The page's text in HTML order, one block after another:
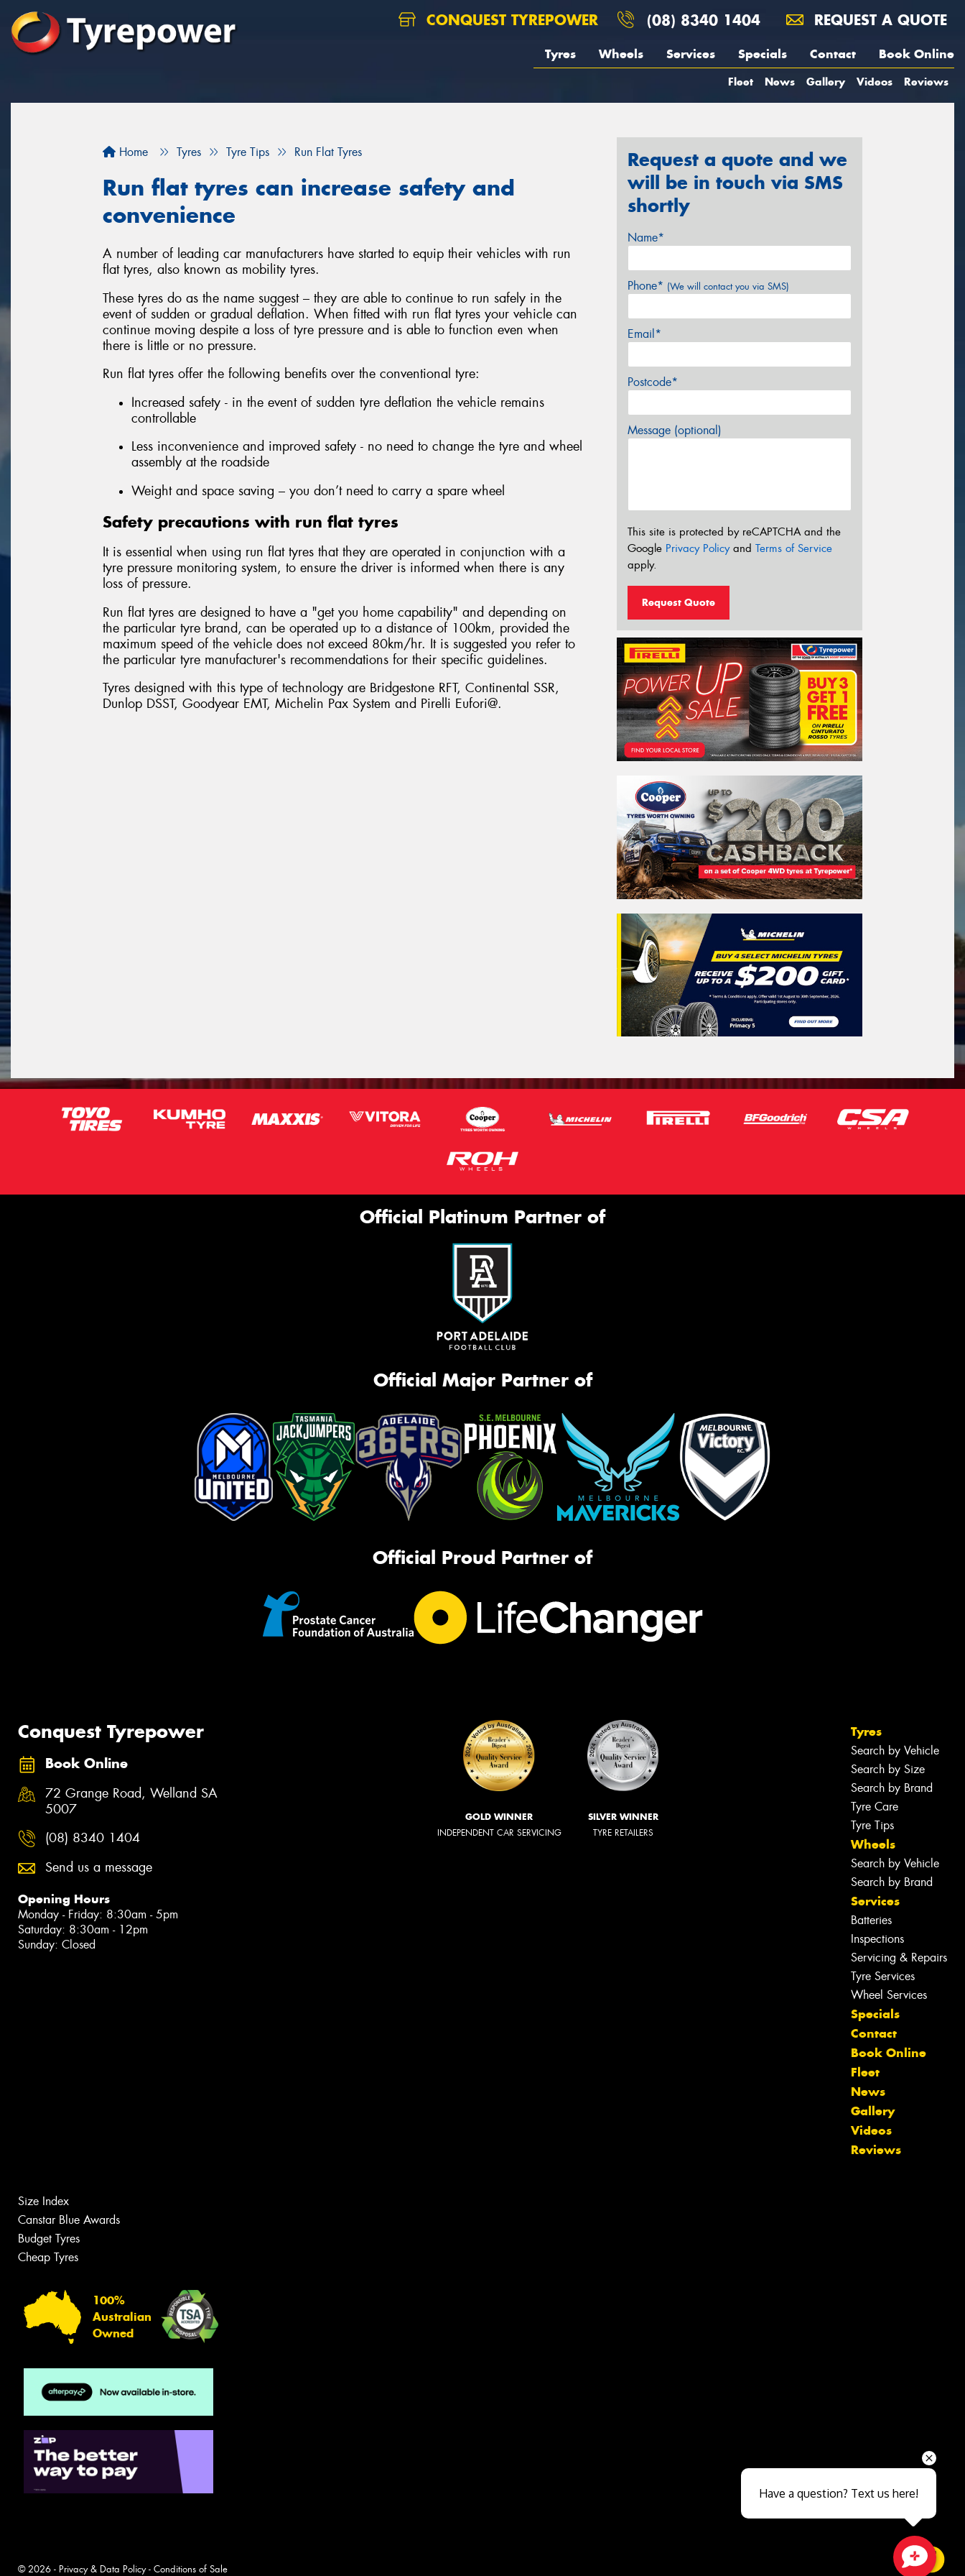
CONQUEST TYREPOWER (08) 8340 1404 REQUEST A QUOTE
Tyres Wheels Services Specials Contact Book Online
Fleet News Gallery Videos Reviews
Home Tyres Tyre Tips Run Flat Tyres
Run flat tyres can increase safety and
convenience
A number of leading car manufacturers have started to equip their vehicles with run
flat tyres, also known as mobility tyres.
These tyres do as the name suggest – they are able to continue to run safely in the
event of sudden or gradual deflation. When fitted with run flat tyres your vehicle can
continue moving despite a loss of tyre pressure and is able to function even when
there is little or no pressure.
Run flat tyres offer the following benefits over the conventional tyre:
Increased safety - in the event of sudden tyre deflation the vehicle remains
controllable
Less inconvenience and improved safety - no need to change the tyre and wheel
assembly at the roadside
Weight and space saving – you don’t need to carry a spare wheel
Safety precautions with run flat tyres
It is essential when using run flat tyres that they are operated in conjunction with a
tyre pressure monitoring system, to ensure the driver is informed when there is any
loss of pressure.
Run flat tyres are designed to have a "get you home capability" and depending on
the particular tyre brand, can be operated up to a distance of 100km, provided the
maximum speed of the vehicle does not exceed 80km/hr. It is suggested you refer to
the particular tyre manufacturer's recommendations for their specific guidelines.
Tyres designed with this type of technology are Bridgestone RFT, Continental SSR,
Dunlop DSST, Goodyear EMT, Michelin Pax System and Pirelli Eufori@.
Request a quote and we
will be in touch via SMS
shortly
Name*
Phone* (We will contact you via SMS)
Email*
Postcode*
Message (optional)
This site is protected by reCAPTCHA and the
Google Privacy Policyand Terms of Service
apply.
Request Quote
Official Platinum Partner of
Official Major Partner of
Official Proud Partner of
Conquest Tyrepower
Book Online
72 Grange Road, Welland SA
5007
(08) 8340 1404
Send us a message
Opening Hours
Monday - Friday: 8:30am - 5pm
Saturday: 8:30am - 12pm
Sunday: Closed
GOLD WINNER
INDEPENDENT CAR SERVICING
SILVER WINNER
TYRE RETAILERS
Tyres
Search by Vehicle
Search by Size
Search by Brand
Tyre Care
Tyre Tips
Wheels
Search by Vehicle
Search by Brand
Services
Batteries
Inspections
Servicing & Repairs
Tyre Services
Wheel Services
Specials
Contact
Book Online
Fleet
News
Gallery
Videos
Reviews
Size Index
Canstar Blue Awards
Budget Tyres
Cheap Tyres
100%
Australian
Owned
© 2026 - Privacy & Data Policy- Conditions of Sale
Let us know what you need, and our
team will text you shortly.
Close sales faster
Have a question? Text us here!